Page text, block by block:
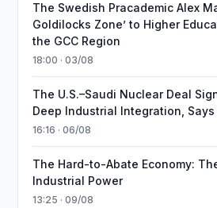
The Swedish Pracademic Alex
Goldilocks Zone’ to Higher
the GCC Region
18:00 · 03/08
The U.S.–Saudi Nuclear Deal
Deep Industrial Integration,
16:16 · 06/08
The Hard-to-Abate Economy:
Industrial Power
13:25 · 09/08